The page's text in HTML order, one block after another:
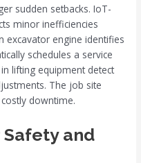
sudden setbacks. IoT-
minor inefficiencies
excavator engine identifies
schedules a service
lifting equipment detect
The job site
downtime.
and